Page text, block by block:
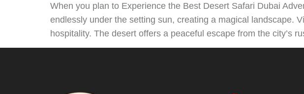
When you plan to Experience the Best Desert Safari Dubai
endlessly under the setting sun, creating a magical landscape.
hospitality. The desert offers a peaceful escape from the city’s